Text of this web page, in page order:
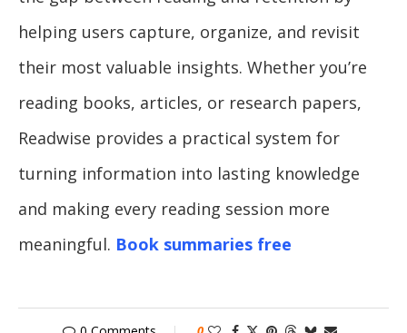
helping users capture, organize, and revisit
their most valuable insights. Whether you’re
reading books, articles, or research papers,
Readwise provides a practical system for
turning information into lasting knowledge
and making every reading session more
meaningful. Book summaries free